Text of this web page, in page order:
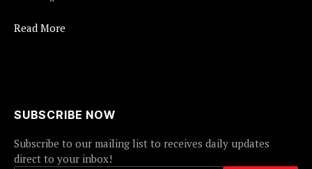
Read More
SUBSCRIBE NOW
Subscribe to our mailing list to receives daily updates
direct to your inbox!